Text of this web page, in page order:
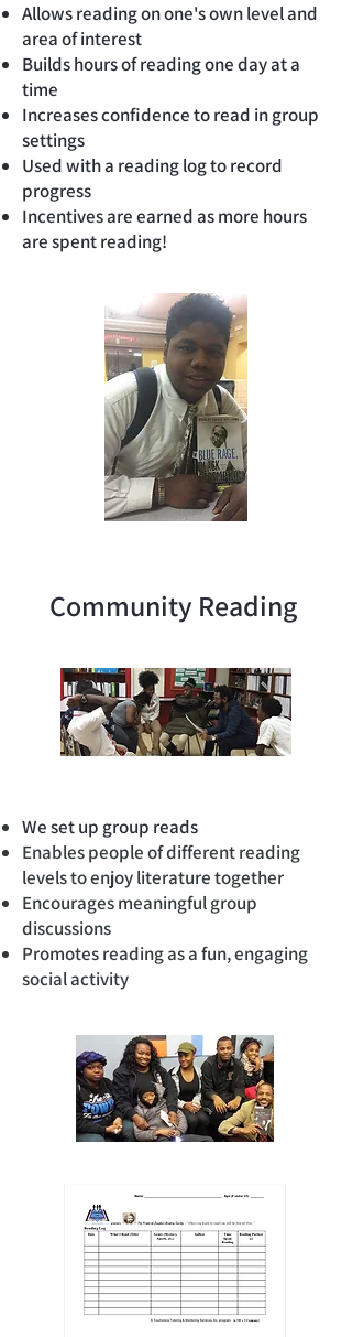
Allows reading on one's own level and
area of interest
Builds hours of reading one day at a
time
Increases confidence to read in group
settings
Used with a reading log to record
progress
Incentives are earned as more hours
are spent reading!
Community Reading
We set up group reads
Enables people of different reading
levels to enjoy literature together
Encourages meaningful group
discussions
Promotes reading as a fun, engaging
social activity